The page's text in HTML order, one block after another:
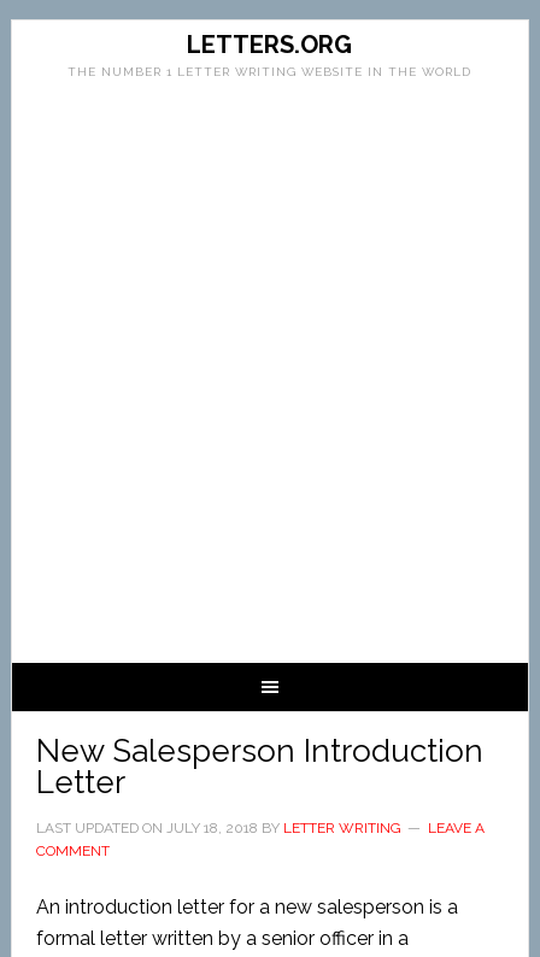
LETTERS.ORG
THE NUMBER 1 LETTER WRITING WEBSITE IN THE WORLD
New Salesperson Introduction
Letter
LAST UPDATED ON JULY 18, 2018 BY LETTER WRITING
LEAVE A
COMMENT
An introduction letter for a new salesperson is a
formal letter written by a senior officer in a